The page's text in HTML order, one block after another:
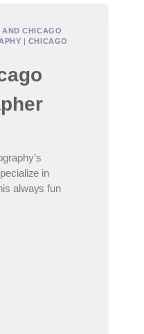
CHICAGO
| CHICAGO
in
always fun